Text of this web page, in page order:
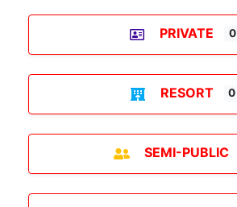
PRIVATE 0
RESORT 0
SEMI-PUBLIC